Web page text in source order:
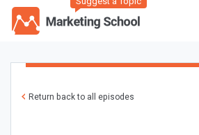
Return back to all episodes